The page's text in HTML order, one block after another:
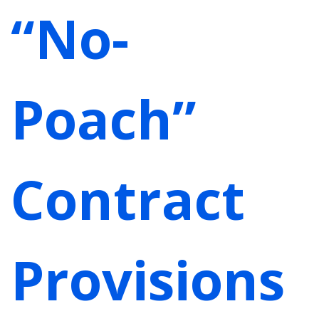
“No-
Poach”
Contract
Provisions